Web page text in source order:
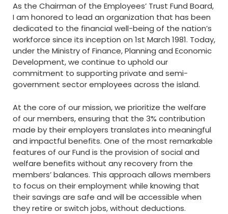
As the Chairman of the Employees’ Trust Fund Board,
I am honored to lead an organization that has been
dedicated to the financial well-being of the nation’s
workforce since its inception on 1st March 1981. Today,
under the Ministry of Finance, Planning and Economic
Development, we continue to uphold our
commitment to supporting private and semi-
government sector employees across the island.
At the core of our mission, we prioritize the welfare
of our members, ensuring that the 3% contribution
made by their employers translates into meaningful
and impactful benefits. One of the most remarkable
features of our Fund is the provision of social and
welfare benefits without any recovery from the
members’ balances. This approach allows members
to focus on their employment while knowing that
their savings are safe and will be accessible when
they retire or switch jobs, without deductions.